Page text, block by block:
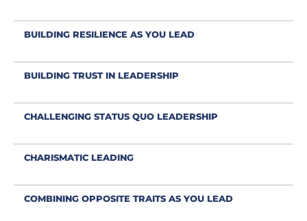
BUILDING RESILIENCE AS YOU LEAD
BUILDING TRUST IN LEADERSHIP
CHALLENGING STATUS QUO LEADERSHIP
CHARISMATIC LEADING
COMBINING OPPOSITE TRAITS AS YOU LEAD